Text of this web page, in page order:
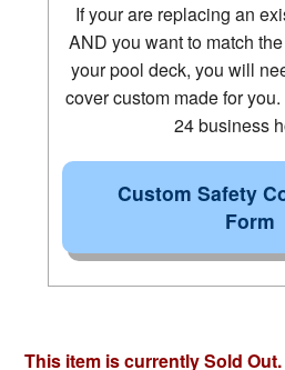
If your are replacing an
AND you want to match
your pool deck, you will
cover custom made for
24 business
Custom Safety
Form
This item is currently Sold